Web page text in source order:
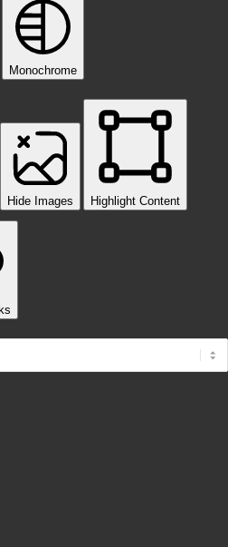
Monochrome
Hide Images Highlight Content